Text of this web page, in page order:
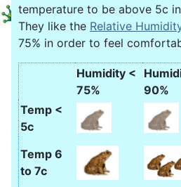
temperature to be above 5c
They like the Relative
75% in order to feel
Humidity <
75%
90%
Temp <
5c
Temp 6
to 7c